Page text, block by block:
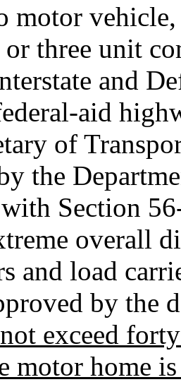
vehicle,
three unit
and
aid
of
the
Section
overall
and load
by the
exceed
motor home